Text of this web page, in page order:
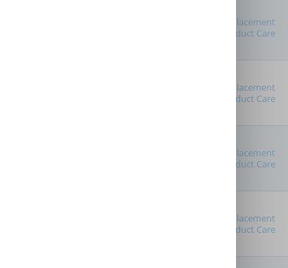
Replacement
Product Care
Replacement
Product Care
Replacement
Product Care
Replacement
Product Care